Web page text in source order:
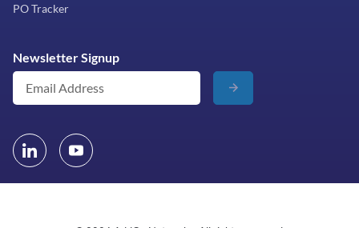
PO Tracker
Newsletter Signup